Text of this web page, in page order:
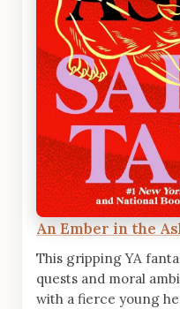
An Ember in the
This gripping YA
quests and moral
with a fierce young